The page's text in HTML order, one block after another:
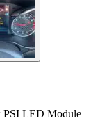
LED Module